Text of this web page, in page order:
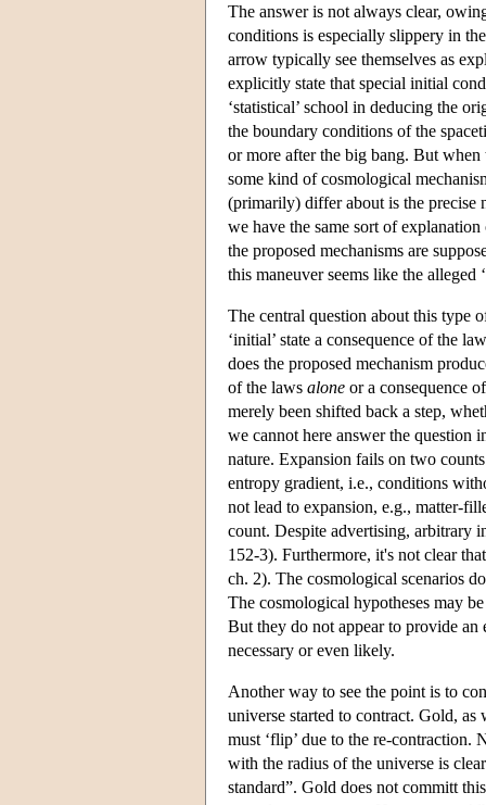
The answer is not always clear,
conditions is especially slippery in
arrow typically see themselves as
explicitly state that special initial
‘statistical’ school in deducing the
the boundary conditions of the
or more after the big bang. But
some kind of cosmological
(primarily) differ about is the precise
we have the same sort of
the proposed mechanisms are
this maneuver seems like the alleged
The central question about this type
‘initial’ state a consequence of the
does the proposed mechanism
of the laws alone or a consequence
merely been shifted back a step,
we cannot here answer the question
nature. Expansion fails on two
entropy gradient, i.e., conditions
not lead to expansion, e.g., matter-
count. Despite advertising, arbitrary
152-3). Furthermore, it's not clear
ch. 2). The cosmological scenarios
The cosmological hypotheses may
But they do not appear to provide
necessary or even likely.
Another way to see the point is to
universe started to contract. Gold, as
must ‘flip’ due to the re-
with the radius of the universe is
standard”. Gold does not committ